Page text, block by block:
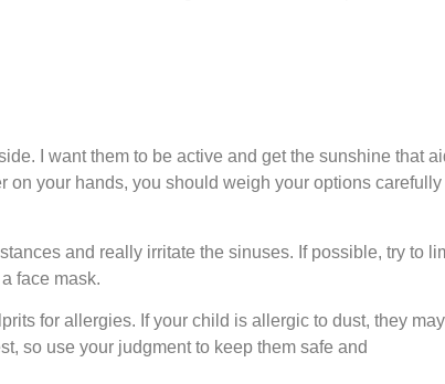
I want them to be active and get the sunshine that
on your hands, you should weigh your options carefully
and really irritate the sinuses. If possible, try to
face mask.
for allergies. If your child is allergic to dust, they may
so use your judgment to keep them safe and